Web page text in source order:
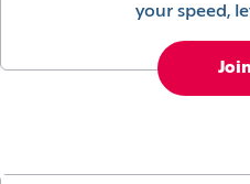
your speed,